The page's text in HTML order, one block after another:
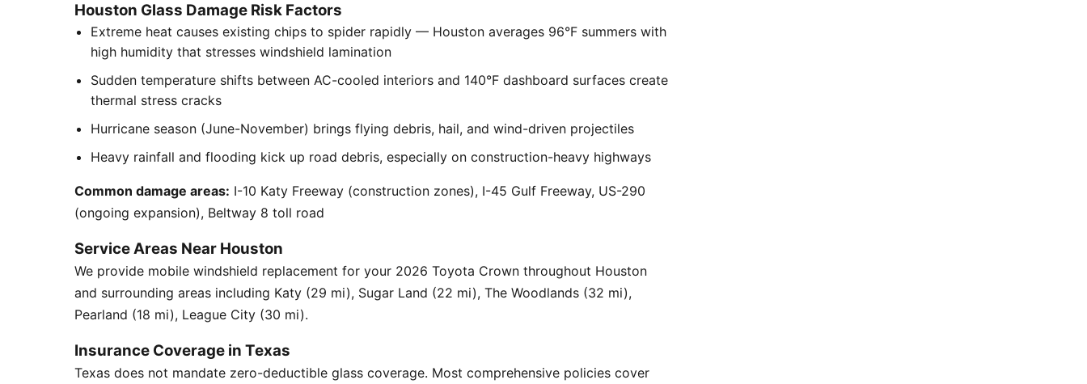
Houston Glass Damage Risk Factors
Extreme heat causes existing chips to spider rapidly — Houston averages 96°F summers with
high humidity that stresses windshield lamination
Sudden temperature shifts between AC-cooled interiors and 140°F dashboard surfaces create
thermal stress cracks
Hurricane season (June-November) brings flying debris, hail, and wind-driven projectiles
Heavy rainfall and flooding kick up road debris, especially on construction-heavy highways
Common damage areas: I-10 Katy Freeway (construction zones), I-45 Gulf Freeway, US-290
(ongoing expansion), Beltway 8 toll road
Service Areas Near Houston
We provide mobile windshield replacement for your 2026 Toyota Crown throughout Houston
and surrounding areas including Katy (29 mi), Sugar Land (22 mi), The Woodlands (32 mi),
Pearland (18 mi), League City (30 mi).
Insurance Coverage in Texas
Texas does not mandate zero-deductible glass coverage. Most comprehensive policies cover